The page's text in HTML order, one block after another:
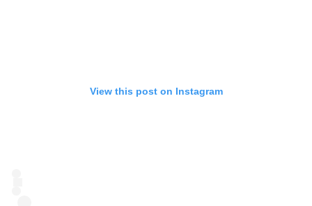
View this post on Instagram